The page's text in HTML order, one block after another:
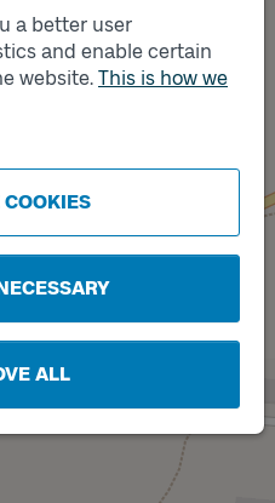
a better user
and enable certain
website. This is how we
ALL